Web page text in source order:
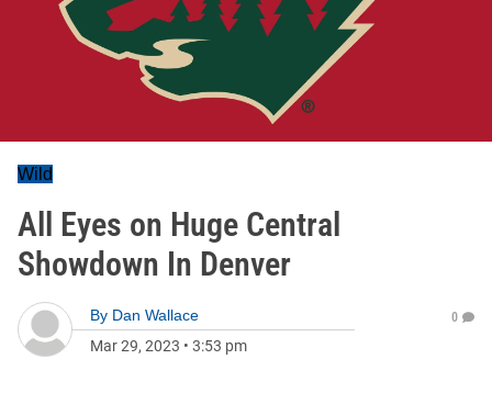
Wild
All Eyes on Huge Central
Showdown In Denver
By Dan Wallace
Mar 29, 2023 • 3:53 pm
0